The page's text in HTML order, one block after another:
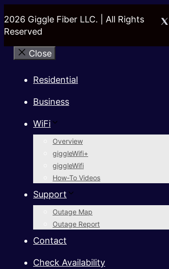
2026 Giggle Fiber LLC. | All Rights
Reserved
Close
Residential
Business
WiFi
Overview
giggleWifi+
giggleWifi
How-To Videos
Support
Outage Map
Outage Report
Contact
Check Availability